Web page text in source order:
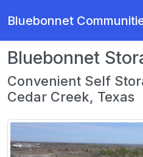
Bluebonnet
Bluebonnet
Convenient Self
Cedar Creek, Texas